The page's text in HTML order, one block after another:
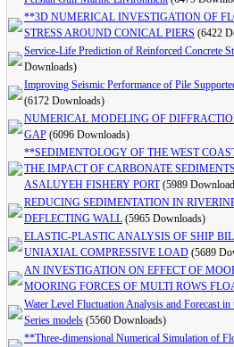
**3D NUMERICAL INVESTIGATION OF
STRESS AROUND CONICAL PIERS (6422
Service-Life Prediction of Reinforced Concrete
Downloads)
Improving Seismic Performance of Pile
(6172 Downloads)
NUMERICAL MODELING OF
GAP (6096 Downloads)
**SEDIMENTOLOGY OF THE WEST
THE IMPACT OF CARBONATE
ASALUYEH FISHERY PORT (5989
REDUCING SEDIMENTATION IN
DEFLECTING WALL (5965 Downloads)
ELASTIC-PLASTIC ANALYSIS OF SHIP
UNIAXIAL COMPRESSIVE LOAD (5689
AN INVESTIGATION ON EFFECT OF
MOORING FORCES OF MULTI ROWS
Water Level Fluctuation Analysis and Forecast
Series models (5560 Downloads)
**Three-dimensional Numerical Simulation of